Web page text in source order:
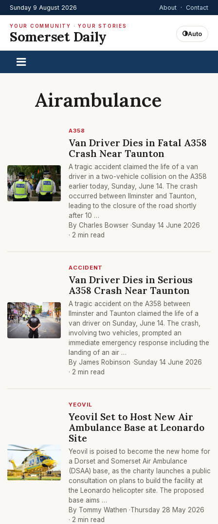
Sunday 9 August 2026 About · Contact
YOUR COMMUNITY · YOUR STORIES
Somerset Daily Auto
Airambulance
A358
Van Driver Dies in Fatal A358
Crash Near Taunton
A tragic accident claimed the life of a van
driver in a two-vehicle collision on the A358
earlier today, Sunday, June 14. The crash
occurred between Ilminster and Taunton,
leading to the closure of the road shortly
after 10 …
By Charles Bowser ·Sunday 14 June 2026
· 2 min read
ACCIDENT
Van Driver Dies in Serious
A358 Crash Near Taunton
A tragic accident on the A358 between
Ilminster and Taunton claimed the life of a
van driver on Sunday, June 14. The crash,
involving two vehicles, prompted an
immediate emergency response including the
landing of an air …
By James Robinson ·Sunday 14 June 2026
· 2 min read
YEOVIL
Yeovil Set to Host New Air
Ambulance Base at Leonardo
Site
Yeovil is poised to become the new home for
a Dorset and Somerset Air Ambulance
(DSAA) base, as the charity launches a public
consultation on plans to build the facility at
the Leonardo helicopter site. The proposed
base aims …
By Tommy Wathen ·Thursday 28 May 2026
· 2 min read